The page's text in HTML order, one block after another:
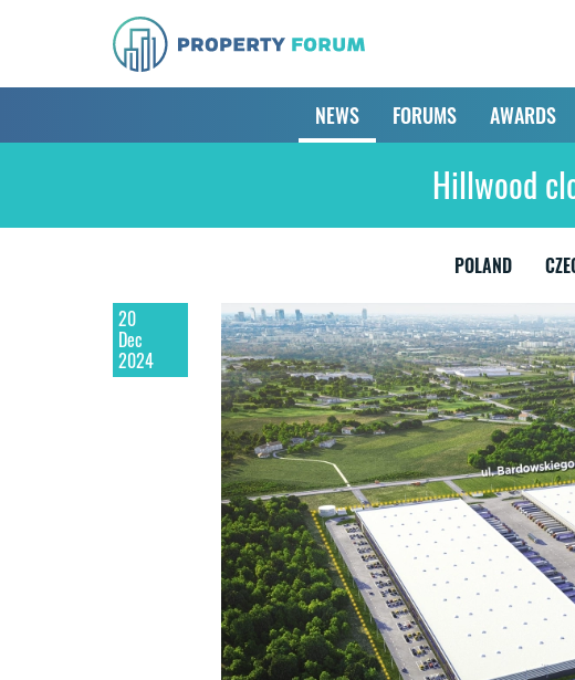
NEWS FORUMS AWARDS
Hillwood
POLAND
20
Dec
2024